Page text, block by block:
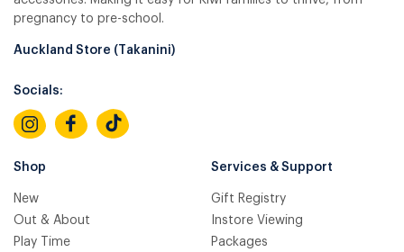
pregnancy to pre-school.
Auckland Store (Takanini)
Socials:
Shop
New
Out & About
Play Time
Services & Support
Gift Registry
Instore Viewing
Packages